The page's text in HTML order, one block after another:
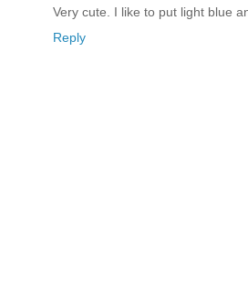
Very cute. I like to put light blue
Reply